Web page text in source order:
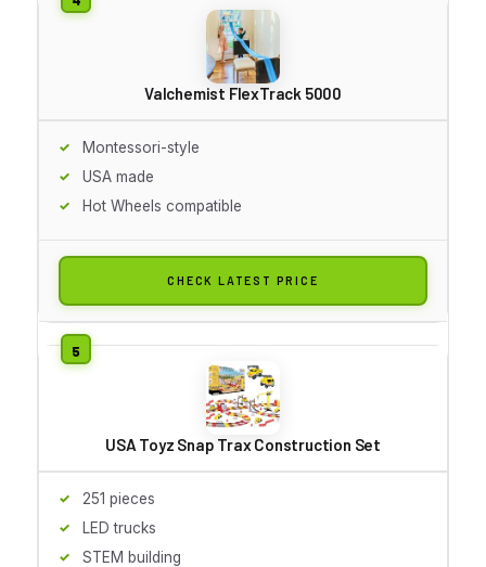
Valchemist FlexTrack 5000
Montessori-style
USA made
Hot Wheels compatible
CHECK LATEST PRICE
USA Toyz Snap Trax Construction Set
251 pieces
LED trucks
STEM building